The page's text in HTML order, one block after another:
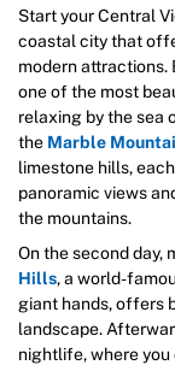
Start your Central
coastal city that
modern attractions.
one of the most
relaxing by the sea
the Marble
limestone hills,
panoramic views
the mountains.
On the second day,
Hills, a world-
giant hands, offers
landscape.
nightlife, where